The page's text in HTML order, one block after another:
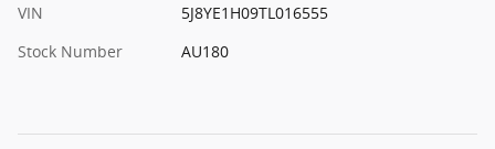
VIN
5J8YE1H09TL016555
Stock Number
AU180